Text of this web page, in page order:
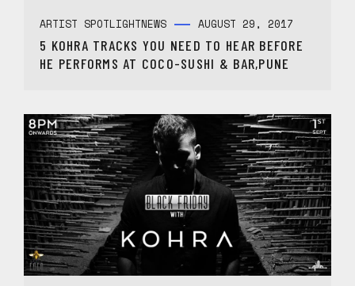
ARTIST SPOTLIGHTNEWS AUGUST 29, 2017
5 KOHRA TRACKS YOU NEED TO HEAR BEFORE
HE PERFORMS AT COCO-SUSHI & BAR,PUNE